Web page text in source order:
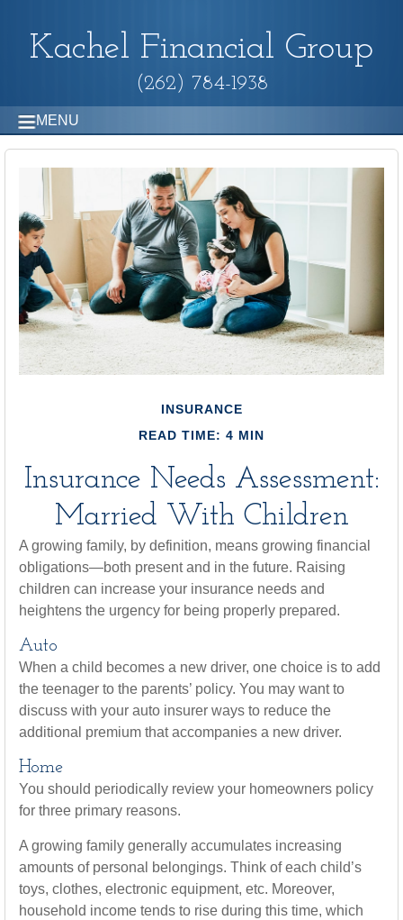
Kachel Financial Group
(262) 784-1938
MENU
INSURANCE
READ TIME: 4 MIN
Insurance Needs Assessment:
Married With Children
A growing family, by definition, means growing financial
obligations—both present and in the future. Raising
children can increase your insurance needs and
heightens the urgency for being properly prepared.
Auto
When a child becomes a new driver, one choice is to add
the teenager to the parents’ policy. You may want to
discuss with your auto insurer ways to reduce the
additional premium that accompanies a new driver.
Home
You should periodically review your homeowners policy
for three primary reasons.
A growing family generally accumulates increasing
amounts of personal belongings. Think of each child’s
toys, clothes, electronic equipment, etc. Moreover,
household income tends to rise during this time, which